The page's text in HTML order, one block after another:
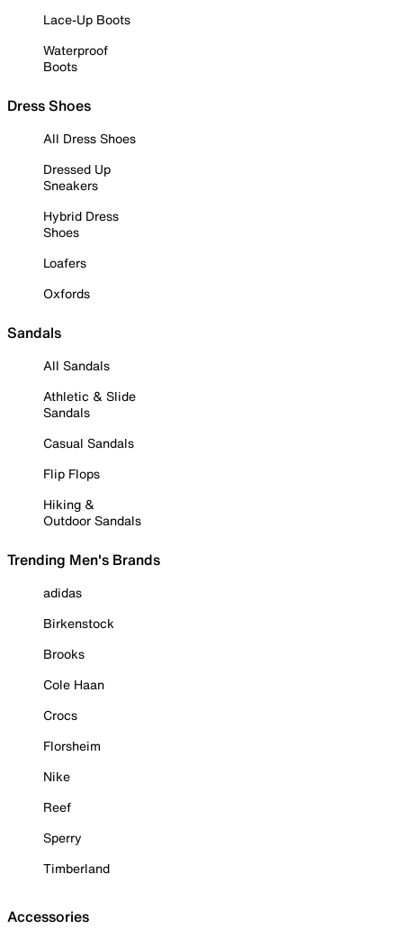
Lace-Up Boots
Waterproof
Boots
Dress Shoes
All Dress Shoes
Dressed Up
Sneakers
Hybrid Dress
Shoes
Loafers
Oxfords
Sandals
All Sandals
Athletic & Slide
Sandals
Casual Sandals
Flip Flops
Hiking &
Outdoor Sandals
Trending Men's Brands
adidas
Birkenstock
Brooks
Cole Haan
Crocs
Florsheim
Nike
Reef
Sperry
Timberland
Accessories